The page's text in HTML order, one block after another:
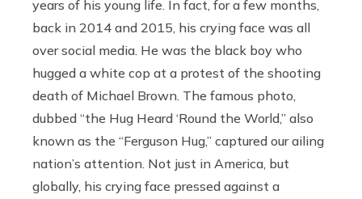
years of his young life. In fact, for a few months,
back in 2014 and 2015, his crying face was all
over social media. He was the black boy who
hugged a white cop at a protest of the shooting
death of Michael Brown. The famous photo,
dubbed “the Hug Heard ‘Round the World,” also
known as the “Ferguson Hug,” captured our ailing
nation’s attention. Not just in America, but
globally, his crying face pressed against a